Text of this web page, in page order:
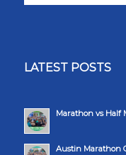
LATEST POSTS
Marathon vs Half
Austin Marathon